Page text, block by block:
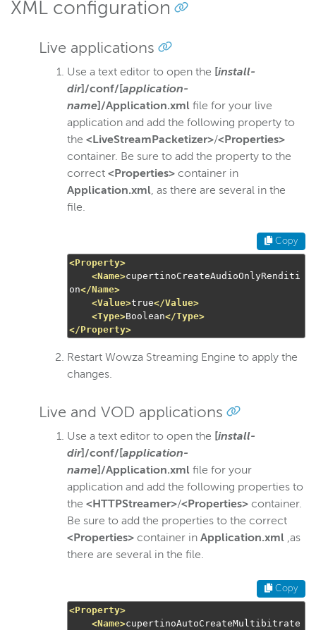
XML configuration
Live applications
Use a text editor to open the [install-
dir]/conf/[application-
name]/Application.xml file for your live
application and add the following property to
the <LiveStreamPacketizer>/<Properties>
container. Be sure to add the property to the
correct <Properties> container in
Application.xml, as there are several in the
file.
Copy
<Property>
<Name>cupertinoCreateAudioOnlyRenditi
on</Name>
<Value>true</Value>
<Type>Boolean</Type>
</Property>
Restart Wowza Streaming Engine to apply the
changes.
Live and VOD applications
Use a text editor to open the [install-
dir]/conf/[application-
name]/Application.xml file for your
application and add the following properties to
the <HTTPStreamer>/<Properties> container.
Be sure to add the properties to the correct
<Properties> container in Application.xml ,as
there are several in the file.
Copy
<Property>
<Name>cupertinoAutoCreateMultibitrate